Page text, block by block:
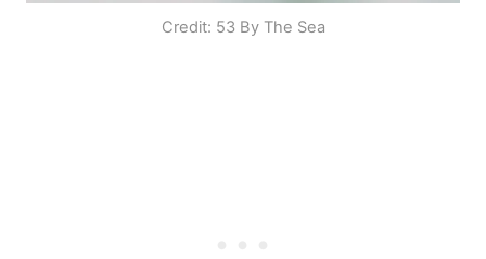
Credit: 53 By The Sea